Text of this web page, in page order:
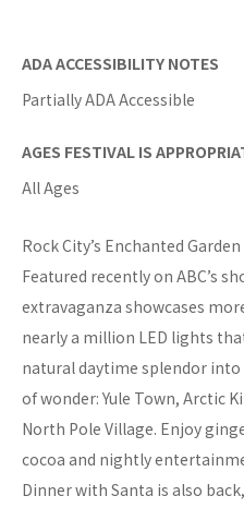
ADA ACCESSIBILITY NOTES
Partially ADA Accessible
AGES FESTIVAL IS
All Ages
Rock City’s Enchanted
Featured recently on ABC’s
extravaganza showcases
nearly a million LED lights
natural daytime splendor
of wonder: Yule Town, Arctic
North Pole Village. Enjoy
cocoa and nightly
Dinner with Santa is also